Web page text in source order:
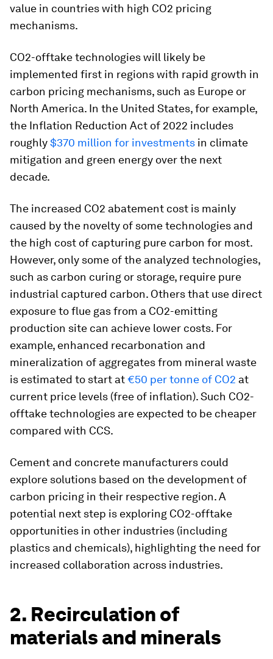
value in countries with high CO2 pricing
mechanisms.
CO2-offtake technologies will likely be
implemented first in regions with rapid growth in
carbon pricing mechanisms, such as Europe or
North America. In the United States, for example,
the Inflation Reduction Act of 2022 includes
roughly$370 million for investments in climate
mitigation and green energy over the next
decade.
The increased CO2 abatement cost is mainly
caused by the novelty of some technologies and
the high cost of capturing pure carbon for most.
However, only some of the analyzed technologies,
such as carbon curing or storage, require pure
industrial captured carbon. Others that use direct
exposure to flue gas from a CO2-emitting
production site can achieve lower costs. For
example, enhanced recarbonation and
mineralization of aggregates from mineral waste
is estimated to start at€50 per tonne of CO2 at
current price levels (free of inflation). Such CO2-
offtake technologies are expected to be cheaper
compared with CCS.
Cement and concrete manufacturers could
explore solutions based on the development of
carbon pricing in their respective region. A
potential next step is exploring CO2-offtake
opportunities in other industries (including
plastics and chemicals), highlighting the need for
increased collaboration across industries.
2. Recirculation of
materials and minerals